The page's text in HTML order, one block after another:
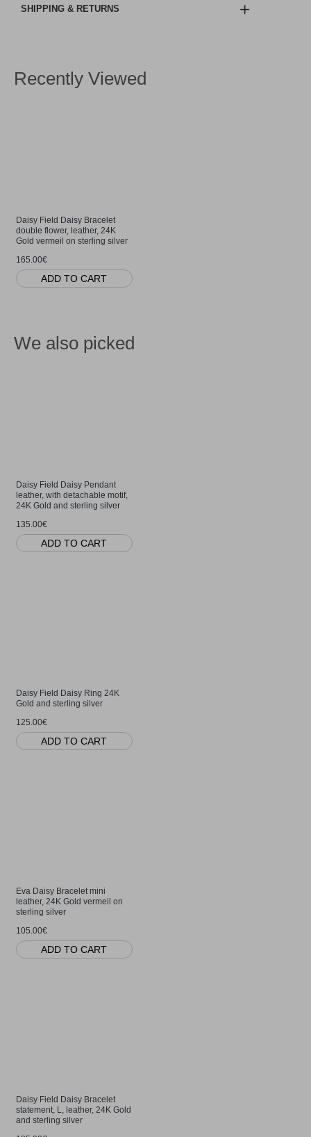
SHIPPING & RETURNS
Recently Viewed
Daisy Field Daisy Bracelet
double flower, leather, 24K
Gold vermeil on sterling silver
165.00€
ADD TO CART
We also picked
Daisy Field Daisy Pendant
leather, with detachable motif,
24K Gold and sterling silver
135.00€
ADD TO CART
Daisy Field Daisy Ring 24K
Gold and sterling silver
125.00€
ADD TO CART
Eva Daisy Bracelet mini
leather, 24K Gold vermeil on
sterling silver
105.00€
ADD TO CART
Daisy Field Daisy Bracelet
statement, L, leather, 24K Gold
and sterling silver